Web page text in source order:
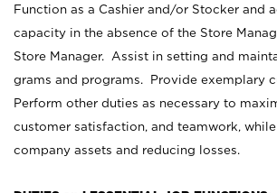
Function as a Cashier and/or Stocker and
capacity in the absence of the Store
Store Manager. Assist in setting and
grams and programs. Provide exemplary
Perform other duties as necessary to
customer satisfaction, and teamwork,
company assets and reducing losses.